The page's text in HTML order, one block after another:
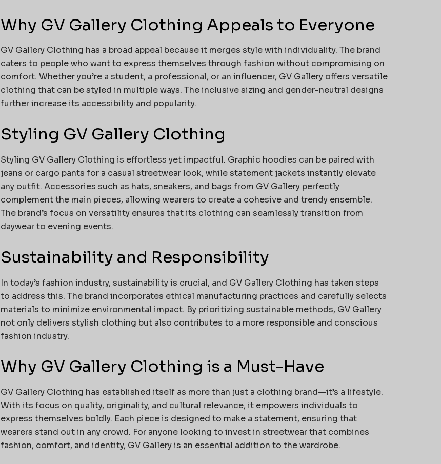
Why GV Gallery Clothing Appeals to Everyone
GV Gallery Clothing has a broad appeal because it merges style with individuality. The brand
caters to people who want to express themselves through fashion without compromising on
comfort. Whether you’re a student, a professional, or an influencer, GV Gallery offers versatile
clothing that can be styled in multiple ways. The inclusive sizing and gender-neutral designs
further increase its accessibility and popularity.
Styling GV Gallery Clothing
Styling GV Gallery Clothing is effortless yet impactful. Graphic hoodies can be paired with
jeans or cargo pants for a casual streetwear look, while statement jackets instantly elevate
any outfit. Accessories such as hats, sneakers, and bags from GV Gallery perfectly
complement the main pieces, allowing wearers to create a cohesive and trendy ensemble.
The brand’s focus on versatility ensures that its clothing can seamlessly transition from
daywear to evening events.
Sustainability and Responsibility
In today’s fashion industry, sustainability is crucial, and GV Gallery Clothing has taken steps
to address this. The brand incorporates ethical manufacturing practices and carefully selects
materials to minimize environmental impact. By prioritizing sustainable methods, GV Gallery
not only delivers stylish clothing but also contributes to a more responsible and conscious
fashion industry.
Why GV Gallery Clothing is a Must-Have
GV Gallery Clothing has established itself as more than just a clothing brand—it’s a lifestyle.
With its focus on quality, originality, and cultural relevance, it empowers individuals to
express themselves boldly. Each piece is designed to make a statement, ensuring that
wearers stand out in any crowd. For anyone looking to invest in streetwear that combines
fashion, comfort, and identity, GV Gallery is an essential addition to the wardrobe.